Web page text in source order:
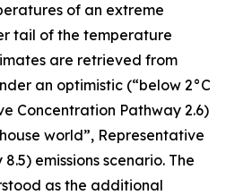
of an extreme
tail of the temperature
are retrieved from
an optimistic (“below 2°C
Concentration Pathway 2.6)
world”, Representative
emissions scenario. The
as the additional